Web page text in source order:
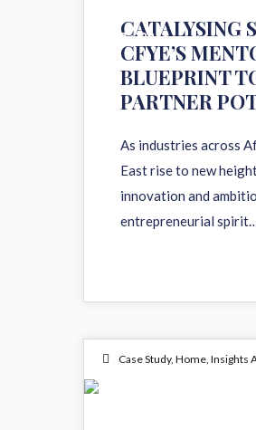
OCT 2024
CATALYSING
CFYE’S
BLUEPRINT
PARTNER
As industries across
East rise to new
innovation and
entrepreneurial
Case Study, Home, Insights